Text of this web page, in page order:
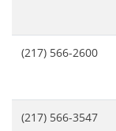
(217) 566-2600
(217) 566-3547